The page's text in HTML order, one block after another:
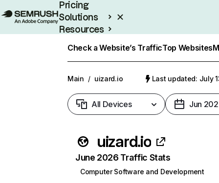
Pricing
Solutions
Resources
Check a Website’s TrafficTop Websites
Main / uizard.io Last updated: July
All Devices Jun
uizard.io
June 2026 Traffic Stats
Computer Software and Development